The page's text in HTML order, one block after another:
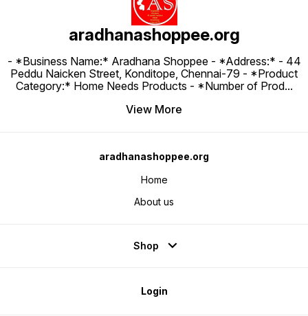
aradhanashoppee.org
- *Business Name:* Aradhana Shoppee - ⁠*Address:* - ⁠44
Peddu Naicken Street, Konditope, Chennai-79 - *Product
Category:* Home Needs Products - *Number of Prod...
View More
aradhanashoppee.org
Home
About us
Shop
Login